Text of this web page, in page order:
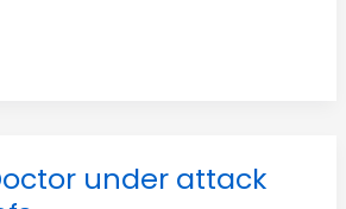
under attack